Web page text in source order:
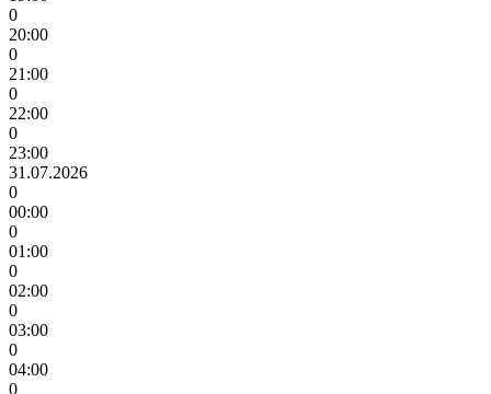
0
20:00
0
21:00
0
22:00
0
23:00
31.07.2026
0
00:00
0
01:00
0
02:00
0
03:00
0
04:00
0